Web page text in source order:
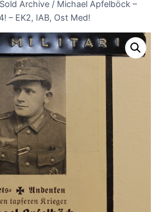
Archive / Michael Apfelböck –
– EK2, IAB, Ost Med!